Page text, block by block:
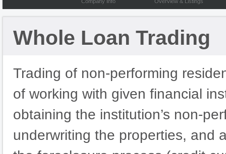
Whole Loan Trading
Trading of non-performing
of working with given financial
obtaining the institution’s non-
underwriting the properties, and